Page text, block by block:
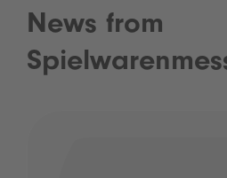
News from